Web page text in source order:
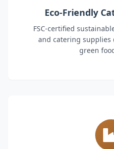
Eco-Friendly
FSC-certified
and catering supplies
green